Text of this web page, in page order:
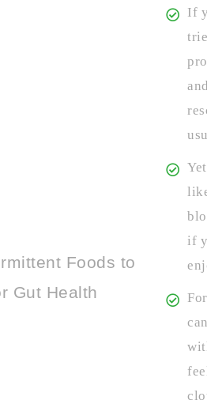
If
if